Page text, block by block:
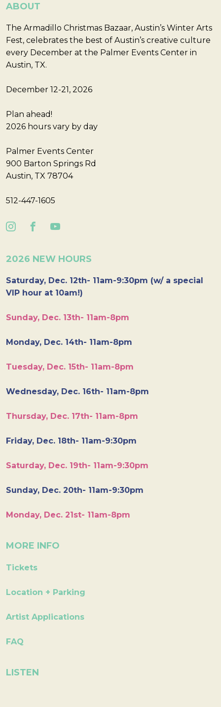
ABOUT
The Armadillo Christmas Bazaar, Austin’s Winter Arts
Fest, celebrates the best of Austin’s creative culture
every December at the Palmer Events Center in
Austin, TX.
December 12-21, 2026
Plan ahead!
2026 hours vary by day
Palmer Events Center
900 Barton Springs Rd
Austin, TX 78704
512-447-1605
2026 NEW HOURS
Saturday, Dec. 12th- 11am-9:30pm (w/ a special
VIP hour at 10am!)
Sunday, Dec. 13th- 11am-8pm
Monday, Dec. 14th- 11am-8pm
Tuesday, Dec. 15th- 11am-8pm
Wednesday, Dec. 16th- 11am-8pm
Thursday, Dec. 17th- 11am-8pm
Friday, Dec. 18th- 11am-9:30pm
Saturday, Dec. 19th- 11am-9:30pm
Sunday, Dec. 20th- 11am-9:30pm
Monday, Dec. 21st- 11am-8pm
MORE INFO
Tickets
Location + Parking
Artist Applications
FAQ
LISTEN